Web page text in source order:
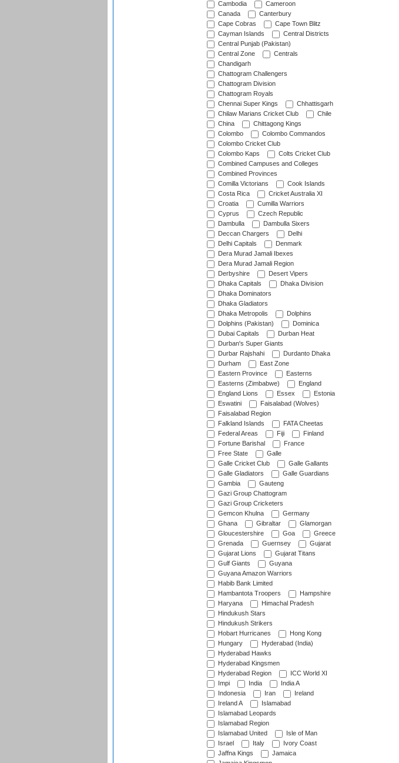
Cambodia
Cameroon
Canada
Canterbury
Cape Cobras
Cape Town Blitz
Cayman Islands
Central Districts
Central Punjab (Pakistan)
Central Zone
Centrals
Chandigarh
Chattogram Challengers
Chattogram Division
Chattogram Royals
Chennai Super Kings
Chhattisgarh
Chilaw Marians Cricket Club
Chile
China
Chittagong Kings
Colombo
Colombo Commandos
Colombo Cricket Club
Colombo Kaps
Colts Cricket Club
Combined Campuses and Colleges
Combined Provinces
Comilla Victorians
Cook Islands
Costa Rica
Cricket Australia XI
Croatia
Cumilla Warriors
Cyprus
Czech Republic
Dambulla
Dambulla Sixers
Deccan Chargers
Delhi
Delhi Capitals
Denmark
Dera Murad Jamali Ibexes
Dera Murad Jamali Region
Derbyshire
Desert Vipers
Dhaka Capitals
Dhaka Division
Dhaka Dominators
Dhaka Gladiators
Dhaka Metropolis
Dolphins
Dolphins (Pakistan)
Dominica
Dubai Capitals
Durban Heat
Durban's Super Giants
Durbar Rajshahi
Durdanto Dhaka
Durham
East Zone
Eastern Province
Easterns
Easterns (Zimbabwe)
England
England Lions
Essex
Estonia
Eswatini
Faisalabad (Wolves)
Faisalabad Region
Falkland Islands
FATA Cheetas
Federal Areas
Fiji
Finland
Fortune Barishal
France
Free State
Galle
Galle Cricket Club
Galle Gallants
Galle Gladiators
Galle Guardians
Gambia
Gauteng
Gazi Group Chattogram
Gazi Group Cricketers
Gemcon Khulna
Germany
Ghana
Gibraltar
Glamorgan
Gloucestershire
Goa
Greece
Grenada
Guernsey
Gujarat
Gujarat Lions
Gujarat Titans
Gulf Giants
Guyana
Guyana Amazon Warriors
Habib Bank Limited
Hambantota Troopers
Hampshire
Haryana
Himachal Pradesh
Hindukush Stars
Hindukush Strikers
Hobart Hurricanes
Hong Kong
Hungary
Hyderabad (India)
Hyderabad Hawks
Hyderabad Kingsmen
Hyderabad Region
ICC World XI
Impi
India
India A
Indonesia
Iran
Ireland
Ireland A
Islamabad
Islamabad Leopards
Islamabad Region
Islamabad United
Isle of Man
Israel
Italy
Ivory Coast
Jaffna Kings
Jamaica